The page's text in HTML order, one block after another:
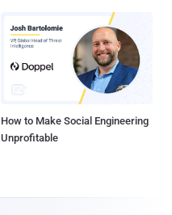
How to Make Social Engineering
Unprofitable